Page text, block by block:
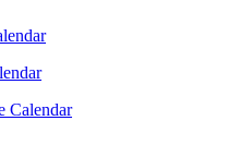
Calendar